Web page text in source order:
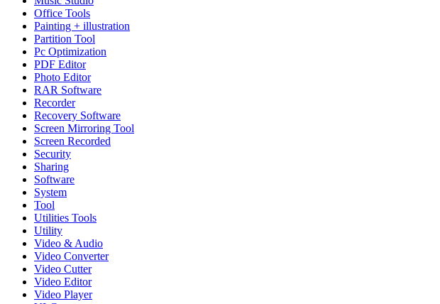
Office Tools
Painting + illustration
Partition Tool
Pc Optimization
PDF Editor
Photo Editor
RAR Software
Recorder
Recovery Software
Screen Mirroring Tool
Screen Recorded
Security
Sharing
Software
System
Tool
Utilities Tools
Utility
Video & Audio
Video Converter
Video Cutter
Video Editor
Video Player